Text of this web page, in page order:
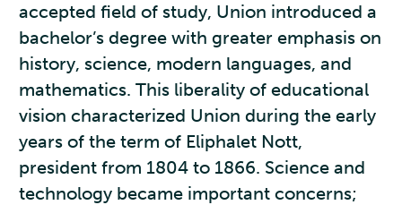
accepted field of study, Union introduced a
bachelor’s degree with greater emphasis on
history, science, modern languages, and
mathematics. This liberality of educational
vision characterized Union during the early
years of the term of Eliphalet Nott,
president from 1804 to 1866. Science and
technology became important concerns;